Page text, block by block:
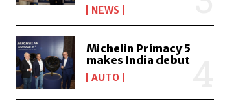
NEWS
Michelin Primacy 5
makes India debut
AUTO